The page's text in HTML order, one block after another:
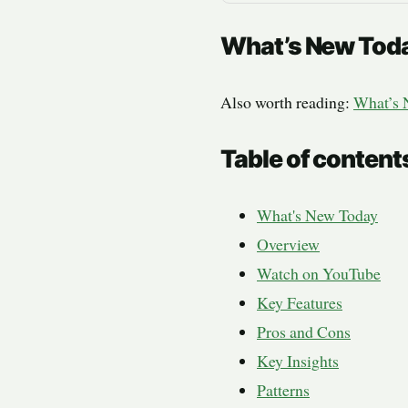
What’s New
Also worth reading: What’s
Table of
What's New Today
Overview
Watch on YouTube
Key Features
Pros and Cons
Key Insights
Patterns